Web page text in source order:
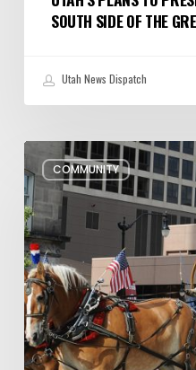
SOUTH SIDE OF THE
Utah News Dispatch
COMMUNITY
Pioneer
Day
Parades,
Fireworks
Shows
and
Celebrations
in
Utah